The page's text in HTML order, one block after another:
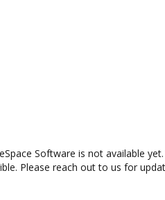
Software is not available
Please reach out to us for